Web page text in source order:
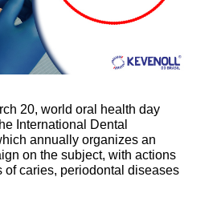
20, world oral health day
International Dental
annually organizes an
on the subject, with actions
of caries, periodontal diseases